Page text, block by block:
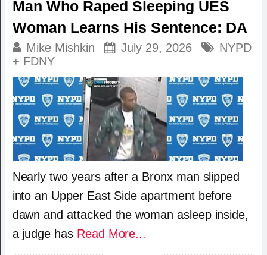
Man Who Raped Sleeping UES
Woman Learns His Sentence: DA
Mike Mishkin July 29, 2026
NYPD
+ FDNY
Nearly two years after a Bronx man slipped
into an Upper East Side apartment before
dawn and attacked the woman asleep inside,
a judge has Read More...